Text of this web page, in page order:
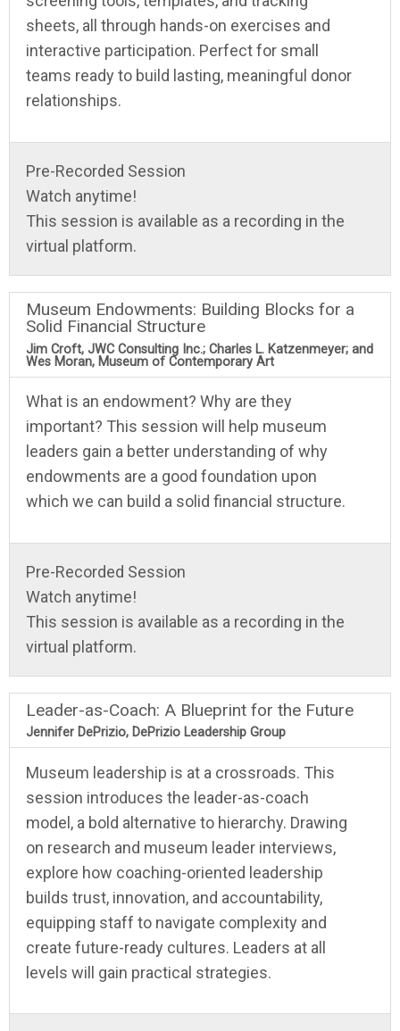
sheets, all through hands-on exercises and
interactive participation. Perfect for small
teams ready to build lasting, meaningful donor
relationships.
Pre-Recorded Session
Watch anytime!
This session is available as a recording in the
virtual platform.
Museum Endowments: Building Blocks for a
Solid Financial Structure
Jim Croft, JWC Consulting Inc.; Charles L. Katzenmeyer; and
Wes Moran, Museum of Contemporary Art
What is an endowment? Why are they
important? This session will help museum
leaders gain a better understanding of why
endowments are a good foundation upon
which we can build a solid financial structure.
Pre-Recorded Session
Watch anytime!
This session is available as a recording in the
virtual platform.
Leader-as-Coach: A Blueprint for the Future
Jennifer DePrizio, DePrizio Leadership Group
Museum leadership is at a crossroads. This
session introduces the leader-as-coach
model, a bold alternative to hierarchy. Drawing
on research and museum leader interviews,
explore how coaching-oriented leadership
builds trust, innovation, and accountability,
equipping staff to navigate complexity and
create future-ready cultures. Leaders at all
levels will gain practical strategies.